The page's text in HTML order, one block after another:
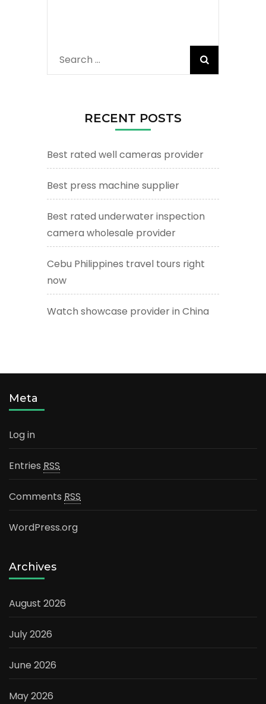
Search
for:
RECENT POSTS
Best rated well cameras provider
Best press machine supplier
Best rated underwater inspection
camera wholesale provider
Cebu Philippines travel tours right
now
Watch showcase provider in China
Meta
Log in
Entries RSS
Comments RSS
WordPress.org
Archives
August 2026
July 2026
June 2026
May 2026